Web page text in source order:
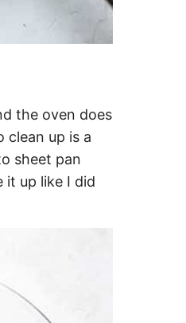
the oven does
up is a
sheet pan
it up like I did